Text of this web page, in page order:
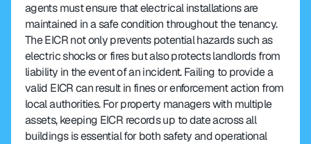
agents must ensure that electrical installations are
maintained in a safe condition throughout the tenancy.
The EICR not only prevents potential hazards such as
electric shocks or fires but also protects landlords from
liability in the event of an incident. Failing to provide a
valid EICR can result in fines or enforcement action from
local authorities. For property managers with multiple
assets, keeping EICR records up to date across all
buildings is essential for both safety and operational